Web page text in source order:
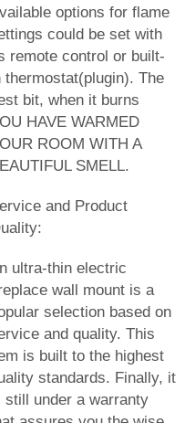
options for flame
could be set with
remote control or built-
thermostat(plugin). The
bit, when it burns
HAVE WARMED
ROOM WITH A
SMELL.
and Product
ultra-thin electric
wall mount is a
selection based on
and quality. This
is built to the highest
standards. Finally, it
still under a warranty